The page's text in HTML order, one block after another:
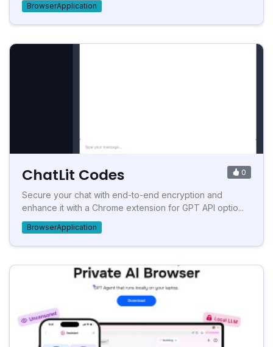
BrowserApplication
ChatLit Codes 0
Secure your chat with end-to-end encryption and
enhance it with a Chrome extension for GPT API optio...
BrowserApplication